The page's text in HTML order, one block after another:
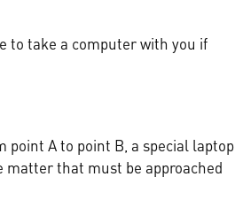
to take a computer with you if
point A to point B, a special laptop
matter that must be approached